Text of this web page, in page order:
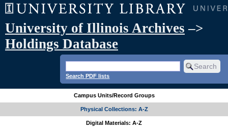
University of Illinois Archives –>
Holdings Database
Search PDF lists
Campus Units/Record Groups
Physical Collections: A-Z
Digital Materials: A-Z